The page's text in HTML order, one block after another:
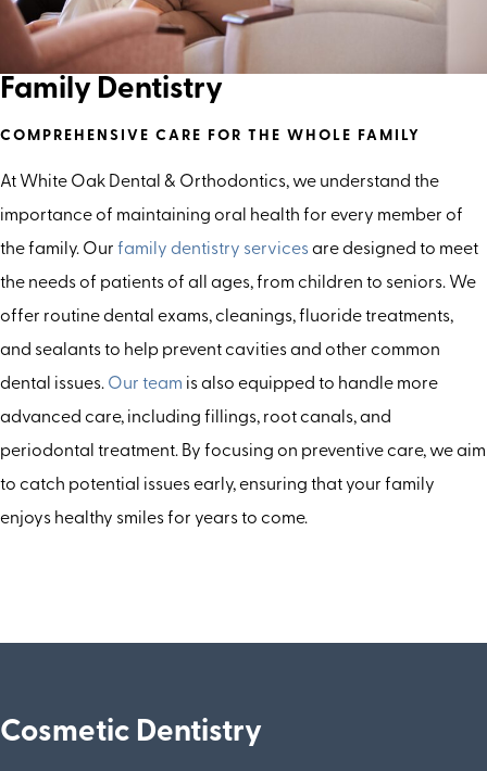
Family Dentistry
COMPREHENSIVE CARE FOR THE WHOLE FAMILY
At White Oak Dental & Orthodontics, we understand the
importance of maintaining oral health for every member of
the family. Our family dentistry services are designed to meet
the needs of patients of all ages, from children to seniors. We
offer routine dental exams, cleanings, fluoride treatments,
and sealants to help prevent cavities and other common
dental issues. Our team is also equipped to handle more
advanced care, including fillings, root canals, and
periodontal treatment. By focusing on preventive care, we aim
to catch potential issues early, ensuring that your family
enjoys healthy smiles for years to come.
Cosmetic Dentistry